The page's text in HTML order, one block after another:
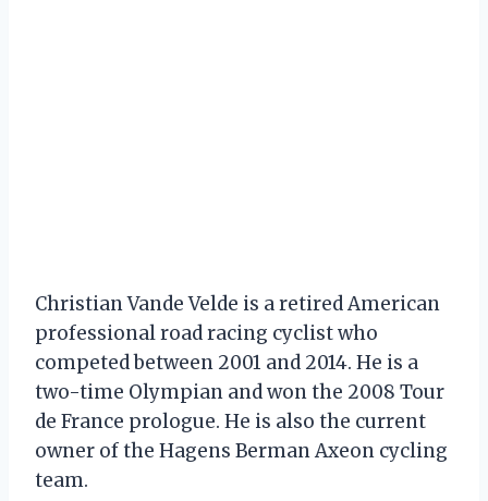
Christian Vande Velde is a retired American
professional road racing cyclist who
competed between 2001 and 2014. He is a
two-time Olympian and won the 2008 Tour
de France prologue. He is also the current
owner of the Hagens Berman Axeon cycling
team.